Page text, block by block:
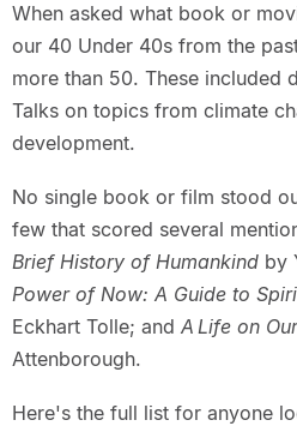
When asked what book or
our 40 Under 40s from the
more than 50. These included
Talks on topics from climate
development.
No single book or film stood
few that scored several
Brief History of Humankindby
Power of Now: A Guide to
Eckhart Tolle; and A Life on
Attenborough.
Here's the full list for anyone